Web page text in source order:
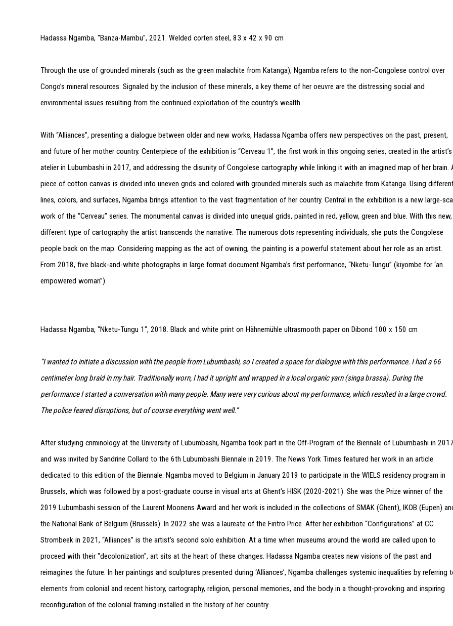
Hadassa Ngamba, "Banza-Mambu", 2021. Welded corten steel, 83 x 42 x 90 cm
Through the use of grounded minerals (such as the green malachite from Katanga), Ngamba refers to the non-Congolese control over
Congo’s mineral resources. Signaled by the inclusion of these minerals, a key theme of her oeuvre are the distressing social and
environmental issues resulting from the continued exploitation of the country’s wealth.
With “Alliances”, presenting a dialogue between older and new works, Hadassa Ngamba offers new perspectives on the past, present,
and future of her mother country. Centerpiece of the exhibition is “Cerveau 1”, the first work in this ongoing series, created in the artist’s
atelier in Lubumbashi in 2017, and addressing the disunity of Congolese cartography while linking it with an imagined map of her brain.
piece of cotton canvas is divided into uneven grids and colored with grounded minerals such as malachite from Katanga. Using
lines, colors, and surfaces, Ngamba brings attention to the vast fragmentation of her country. Central in the exhibition is a new large-
work of the “Cerveau” series. The monumental canvas is divided into unequal grids, painted in red, yellow, green and blue. With this new,
different type of cartography the artist transcends the narrative. The numerous dots representing individuals, she puts the Congolese
people back on the map. Considering mapping as the act of owning, the painting is a powerful statement about her role as an artist.
From 2018, five black-and-white photographs in large format document Ngamba’s first performance, “Nketu-Tungu” (kiyombe for ‘an
empowered woman”).
Hadassa Ngamba, "Nketu-Tungu 1", 2018. Black and white print on Hähnemühle ultrasmooth paper on Dibond 100 x 150 cm
“I wanted to initiate a discussion with the people from Lubumbashi, so I created a space for dialogue with this performance. I had a 66
centimeter long braid in my hair. Traditionally worn, I had it upright and wrapped in a local organic yarn (singa brassa). During the
performance I started a conversation with many people. Many were very curious about my performance, which resulted in a large crowd.
The police feared disruptions, but of course everything went well.”
After studying criminology at the University of Lubumbashi, Ngamba took part in the Off-Program of the Biennale of Lubumbashi in 2017
and was invited by Sandrine Collard to the 6th Lubumbashi Biennale in 2019. The News York Times featured her work in an article
dedicated to this edition of the Biennale. Ngamba moved to Belgium in January 2019 to participate in the WIELS residency program in
Brussels, which was followed by a post-graduate course in visual arts at Ghent’s HISK (2020-2021). She was the Prize winner of the
2019 Lubumbashi session of the Laurent Moonens Award and her work is included in the collections of SMAK (Ghent), IKOB (Eupen)
the National Bank of Belgium (Brussels). In 2022 she was a laureate of the Fintro Price. After her exhibition “Configurations” at CC
Strombeek in 2021, “Alliances” is the artist’s second solo exhibition. At a time when museums around the world are called upon to
proceed with their "decolonization", art sits at the heart of these changes. Hadassa Ngamba creates new visions of the past and
reimagines the future. In her paintings and sculptures presented during ‘Alliances’, Ngamba challenges systemic inequalities by referring
elements from colonial and recent history, cartography, religion, personal memories, and the body in a thought-provoking and inspiring
reconfiguration of the colonial framing installed in the history of her country.